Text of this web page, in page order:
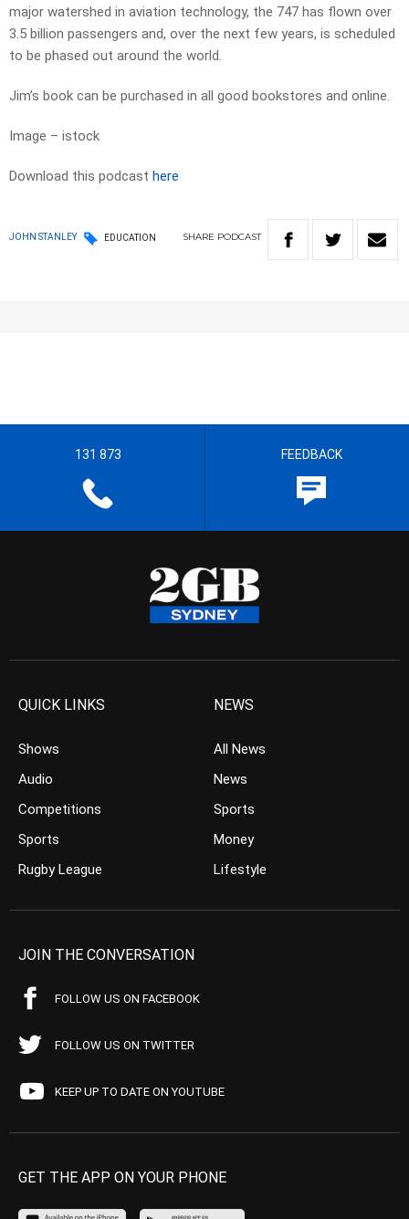
major watershed in aviation technology, the 747 has flown over
3.5 billion passengers and, over the next few years, is scheduled
to be phased out around the world.
Jim’s book can be purchased in all good bookstores and online.
Image – istock
Download this podcast here
JOHN STANLEY EDUCATION SHARE PODCAST
131 873 FEEDBACK
QUICK LINKS
Shows
Audio
Competitions
Sports
Rugby League
NEWS
All News
News
Sports
Money
Lifestyle
JOIN THE CONVERSATION
FOLLOW US ON FACEBOOK
FOLLOW US ON TWITTER
KEEP UP TO DATE ON YOUTUBE
GET THE APP ON YOUR PHONE